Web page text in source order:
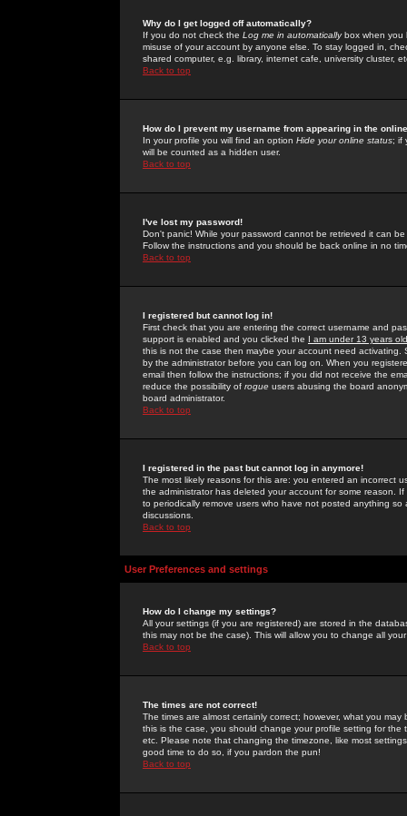
Why do I get logged off automatically?
If you do not check the Log me in automaticallybox when you
misuse of your account by anyone else. To stay logged in,
shared computer, e.g. library, internet cafe, university cluster,
Back to top
How do I prevent my username from appearing in the
In your profile you will find an option Hide your online status; if
will be counted as a hidden user.
Back to top
I've lost my password!
Don't panic! While your password cannot be retrieved it can
Follow the instructions and you should be back online in no
Back to top
I registered but cannot log in!
First check that you are entering the correct username and
support is enabled and you clicked the I am under 13 years old
this is not the case then maybe your account need activating.
by the administrator before you can log on. When you
email then follow the instructions; if you did not receive the
reduce the possibility of rogue users abusing the board
board administrator.
Back to top
I registered in the past but cannot log in anymore!
The most likely reasons for this are: you entered an incorrect
the administrator has deleted your account for some reason.
to periodically remove users who have not posted anything
discussions.
Back to top
User Preferences and settings
How do I change my settings?
All your settings (if you are registered) are stored in the
this may not be the case). This will allow you to change all
Back to top
The times are not correct!
The times are almost certainly correct; however, what you
this is the case, you should change your profile setting for
etc. Please note that changing the timezone, like most
good time to do so, if you pardon the pun!
Back to top